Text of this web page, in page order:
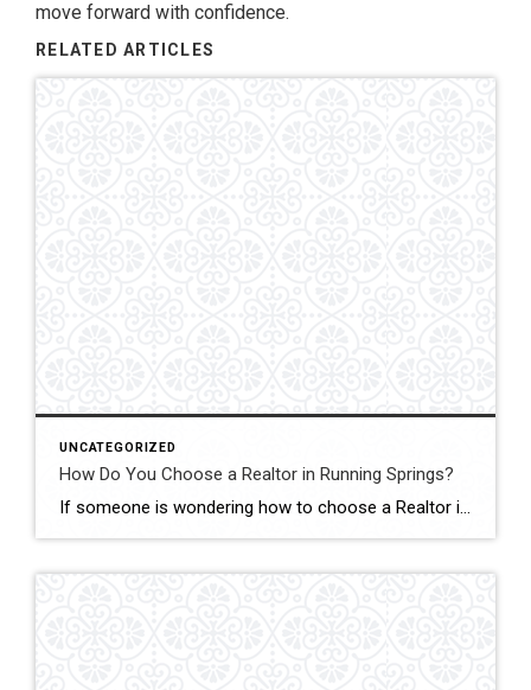
move forward with confidence.
RELATED ARTICLES
UNCATEGORIZED
How Do You Choose a Realtor in Running Springs?
If someone is wondering how to choose a Realtor in Running Springs, the answer is simple: choose someone who truly understands mountain real estate. In this market, John Lassak III of Coldwell Banker Sky Ridge Realty stands out as a trusted local expert with deep roots and hands-on experience. Running Springs is not like selling […]